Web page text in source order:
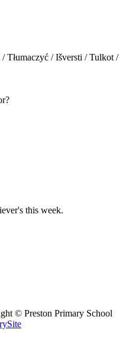
Tłumaczyć / Išversti / Tulkot /
this week.
© Preston Primary School